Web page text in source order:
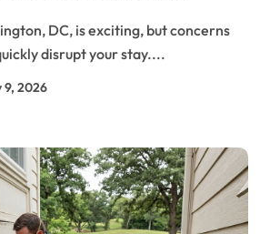
disrupt your stay....
9, 2026